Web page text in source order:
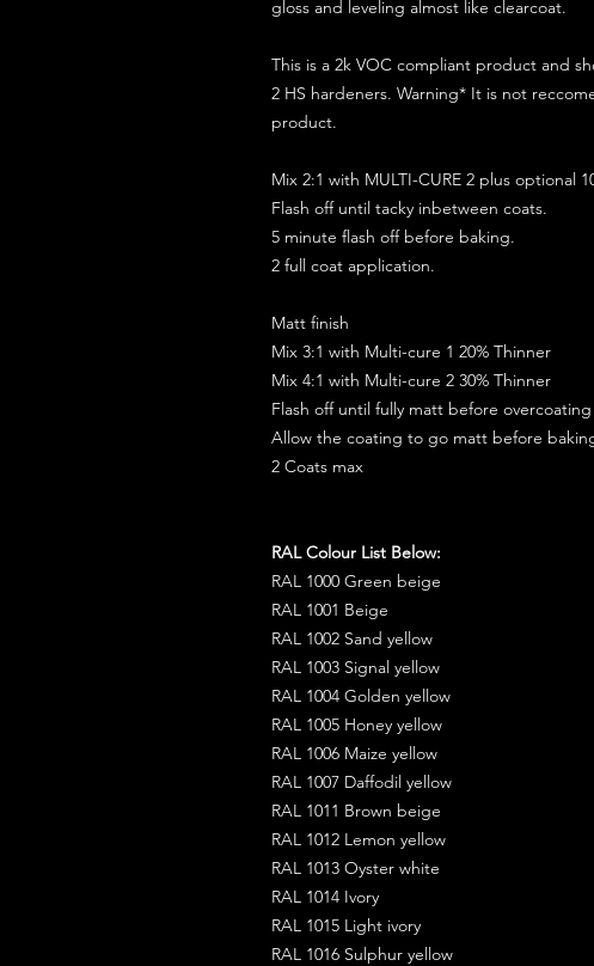
gloss and leveling almost like clearcoat.
This is a 2k VOC compliant product and
2 HS hardeners. Warning* It is not
product.
Mix 2:1 with MULTI-CURE 2 plus optional
Flash off until tacky inbetween coats.
5 minute flash off before baking.
2 full coat application.
Matt finish
Mix 3:1 with Multi-cure 1 20% Thinner
Mix 4:1 with Multi-cure 2 30% Thinner
Flash off until fully matt before overcoating
Allow the coating to go matt before
2 Coats max
RAL Colour List Below:
RAL 1000 Green beige
RAL 1001 Beige
RAL 1002 Sand yellow
RAL 1003 Signal yellow
RAL 1004 Golden yellow
RAL 1005 Honey yellow
RAL 1006 Maize yellow
RAL 1007 Daffodil yellow
RAL 1011 Brown beige
RAL 1012 Lemon yellow
RAL 1013 Oyster white
RAL 1014 Ivory
RAL 1015 Light ivory
RAL 1016 Sulphur yellow